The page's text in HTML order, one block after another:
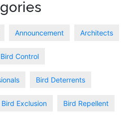
Announcement Architects
Bird Control
Bird Deterrents
Bird Exclusion Bird Repellent